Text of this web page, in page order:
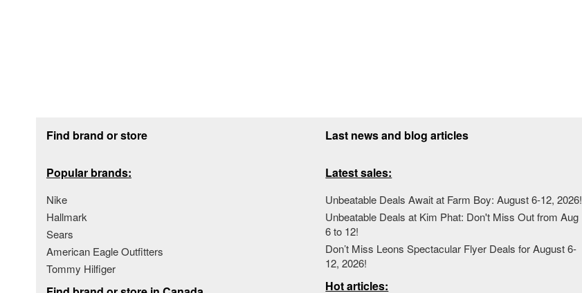
Find brand or store
Popular brands:
Nike
Hallmark
Sears
American Eagle Outfitters
Tommy Hilfiger
Last news and blog articles
Latest sales:
Unbeatable Deals Await at Farm Boy: August 6-12, 2026!
Unbeatable Deals at Kim Phat: Don't Miss Out from Aug
6 to 12!
Don’t Miss Leons Spectacular Flyer Deals for August 6-
12, 2026!
Hot articles: